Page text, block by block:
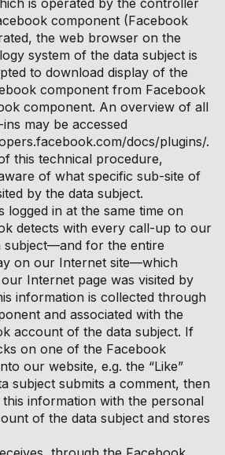
component (Facebook
the web browser on the
system of the data subject is
to download display of the
component from Facebook
component. An overview of all
may be accessed
docs/plugins/.
this technical procedure,
of what specific sub-site of
by the data subject.
logged in at the same time on
detects with every call-up to our
subject—and for the entire
on our Internet site—which
Internet page was visited by
information is collected through
and associated with the
account of the data subject. If
on one of the Facebook
our website, e.g. the “Like”
subject submits a comment, then
information with the personal
of the data subject and stores